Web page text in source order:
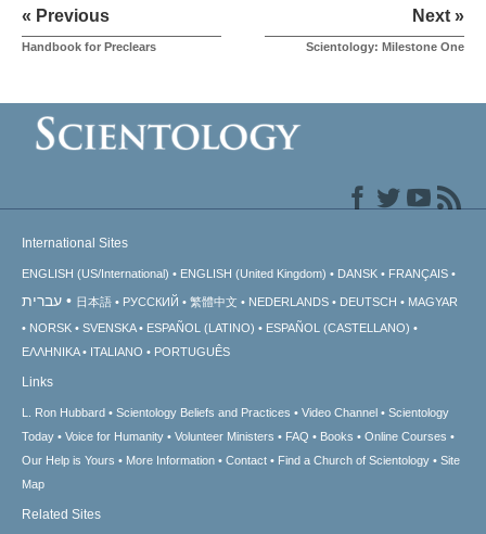
« Previous
Handbook for Preclears
Next »
Scientology: Milestone One
International Sites
ENGLISH (US/International) ENGLISH (United Kingdom) DANSK FRANÇAIS
עברית 日本語 РУССКИЙ 繁體中文 NEDERLANDS DEUTSCH
MAGYAR
NORSK
SVENSKA ESPAÑOL (LATINO)
ESPAÑOL (CASTELLANO)
ΕΛΛΗΝΙΚA
ITALIANO PORTUGUÊS
Links
L. Ron Hubbard Scientology Beliefs and Practices Video Channel
Scientology
Today
Voice for Humanity Volunteer Ministers FAQ Books
Online Courses
Our Help is Yours
More Information Contact Find a Church of Scientology
Site
Map
Related Sites